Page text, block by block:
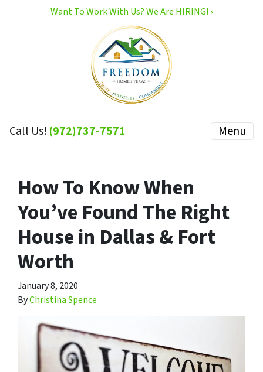
Want To Work With Us? We Are HIRING! ›
Call Us! (972)737-7571 Menu
How To Know When
You’ve Found The Right
House in Dallas & Fort
Worth
January 8, 2020
ByChristina Spence